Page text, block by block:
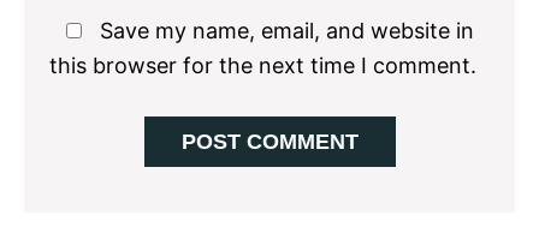
Save my name, email, and website in
this browser for the next time I comment.